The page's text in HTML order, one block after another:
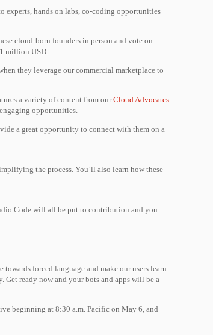
experts, hands on labs, co-coding opportunities
cloud-born founders in person and vote on
million USD.
they leverage our commercial marketplace to
a variety of content from ourCloud Advocates
opportunities.
a great opportunity to connect with them on a
the process. You’ll also learn how these
Code will all be put to contribution and you
forced language and make our users learn
Get ready now and your bots and apps will be a
beginning at 8:30 a.m. Pacific on May 6, and